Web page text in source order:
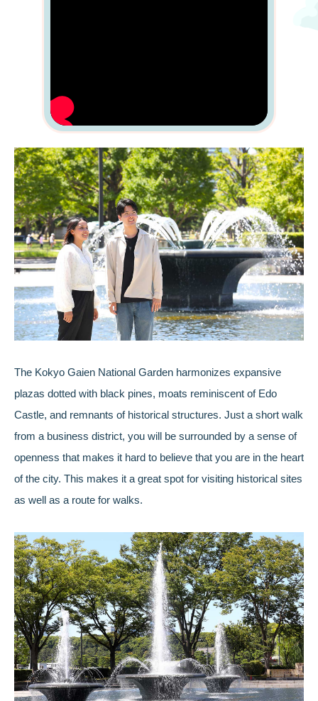
The Kokyo Gaien National Garden harmonizes expansive
plazas dotted with black pines, moats reminiscent of Edo
Castle, and remnants of historical structures. Just a short walk
from a business district, you will be surrounded by a sense of
openness that makes it hard to believe that you are in the heart
of the city. This makes it a great spot for visiting historical sites
as well as a route for walks.